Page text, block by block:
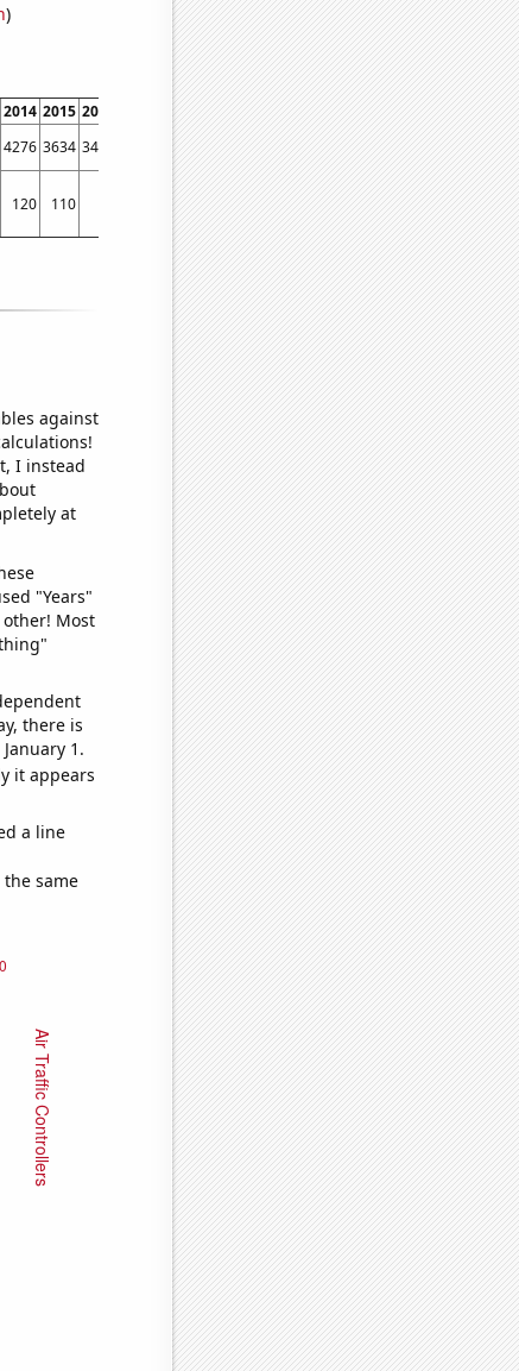
)
2014 2015 2016 2018 2019 2020 2021 2022
4276 3634 3425 2785 2338 1786 1549 1279
120 110 70 70 60 60 70
against
I instead
at
"Years"
Most
there is
1.
it appears
a line
same